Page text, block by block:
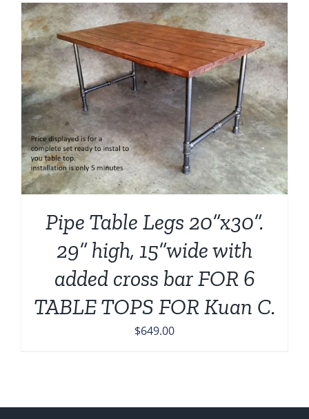
Pipe Table Legs 20”x30”.
29” high, 15”wide with
added cross bar FOR 6
TABLE TOPS FOR Kuan C.
$649.00